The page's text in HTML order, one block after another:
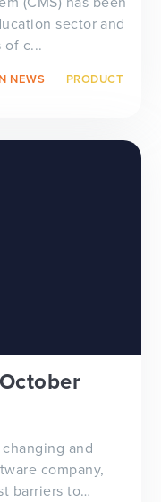
sector and
of c...
NEWS
PRODUCT
and
barriers to